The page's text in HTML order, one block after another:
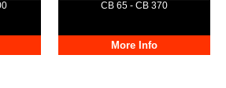
CB 65 - CB 370
More Info